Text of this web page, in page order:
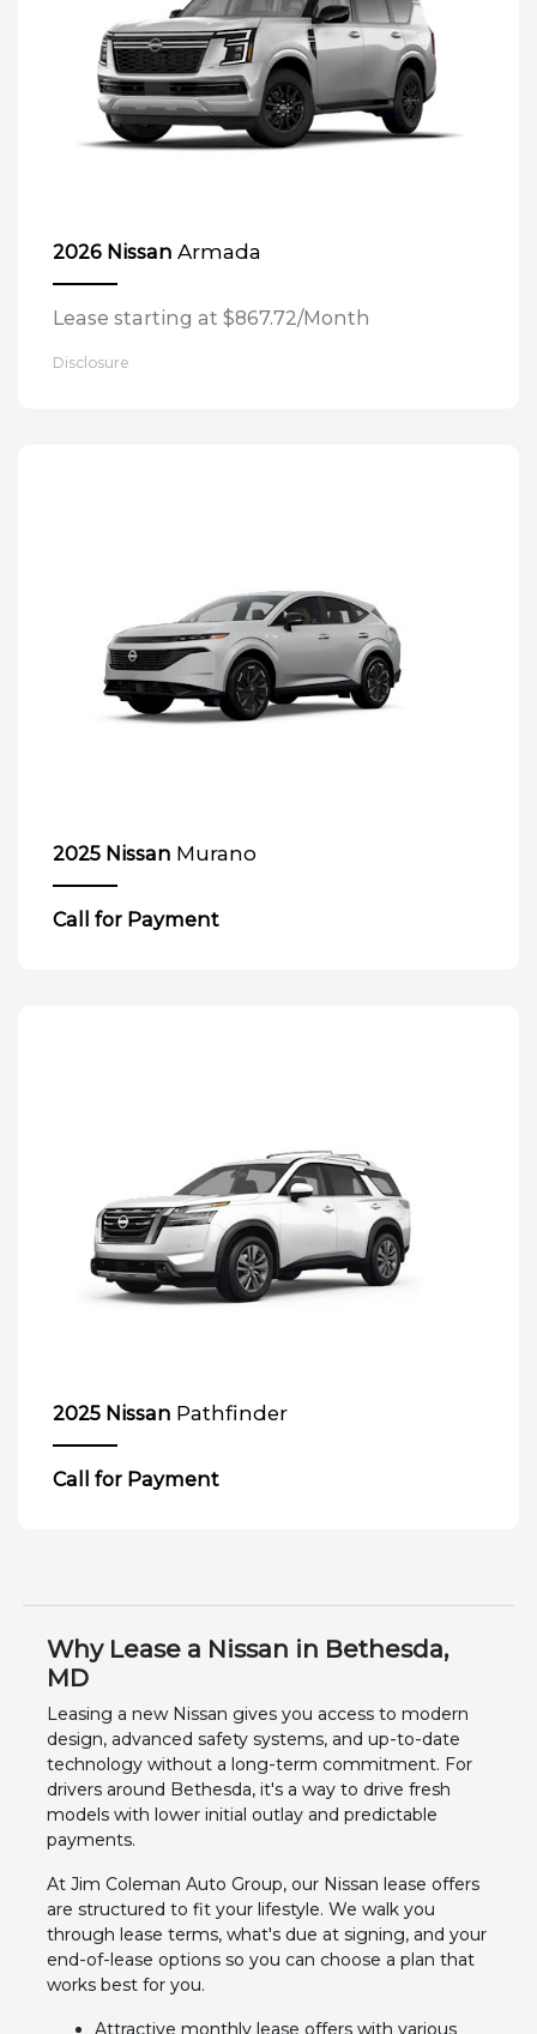
2026 Nissan Armada
Lease starting at $867.72/Month
Disclosure
2025 Nissan Murano
Call for Payment
2025 Nissan Pathfinder
Call for Payment
Why Lease a Nissan in Bethesda,
MD
Leasing a new Nissan gives you access to modern
design, advanced safety systems, and up-to-date
technology without a long-term commitment. For
drivers around Bethesda, it's a way to drive fresh
models with lower initial outlay and predictable
payments.
At Jim Coleman Auto Group, our Nissan lease offers
are structured to fit your lifestyle. We walk you
through lease terms, what's due at signing, and your
end-of-lease options so you can choose a plan that
works best for you.
Attractive monthly lease offers with various